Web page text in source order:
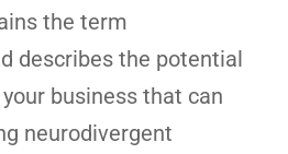
the term
describes the potential
business that can
neurodivergent